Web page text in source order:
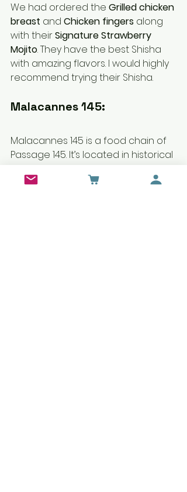
We had ordered the Grilled chicken
breast and Chicken fingers along
with their Signature Strawberry
Mojito. They have the best Shisha
with amazing flavors. I would highly
recommend trying their Shisha.
Malacannes 145:
Malacannes 145 is a food chain of
Passage 145. It’s located in historical
later on, used as his personal